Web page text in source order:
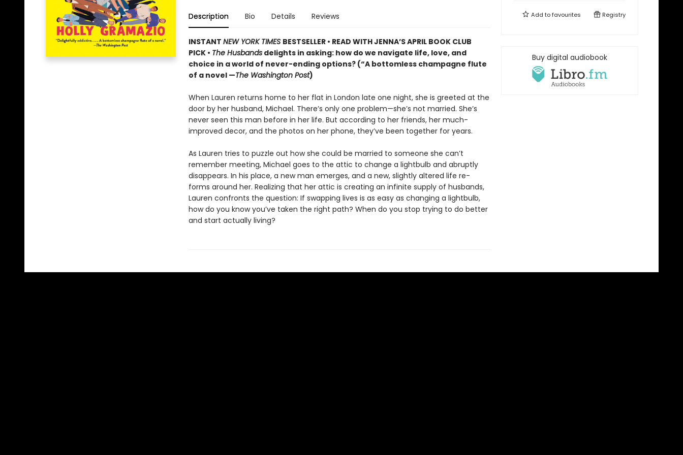
Description Bio Details Reviews
INSTANT NEW YORK TIMES BESTSELLER • READ WITH JENNA’S APRIL BOOK CLUB
PICK • The Husbandsdelights in asking: how do we navigate life, love, and
choice in a world of never-ending options? (“A bottomless champagne flute
of a novel —The Washington Post)
When Lauren returns home to her flat in London late one night, she is greeted at the
door by her husband, Michael. There’s only one problem—she’s not married. She’s
never seen this man before in her life. But according to her friends, her much-
improved decor, and the photos on her phone, they’ve been together for years.
As Lauren tries to puzzle out how she could be married to someone she can’t
remember meeting, Michael goes to the attic to change a lightbulb and abruptly
disappears. In his place, a new man emerges, and a new, slightly altered life re-
forms around her. Realizing that her attic is creating an infinite supply of husbands,
Lauren confronts the question: If swapping lives is as easy as changing a lightbulb,
how do you know you’ve taken the right path? When do you stop trying to do better
and start actually living?
Add tofavourites Registry
Buy digital audiobook